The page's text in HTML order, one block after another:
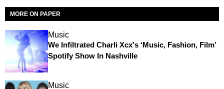
MORE ON PAPER
Music
We Infiltrated Charli Xcx's ‘Music, Fashion, Film’
Spotify Show In Nashville
Music